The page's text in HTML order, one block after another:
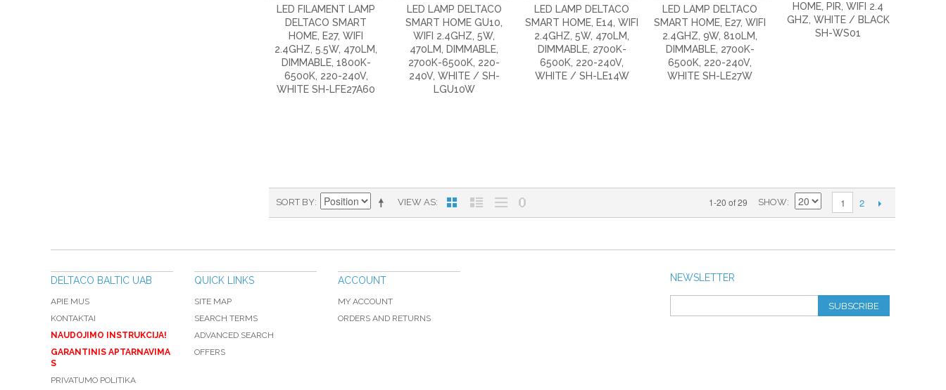
LED FILAMENT LAMP
DELTACO SMART
HOME, E27, WIFI
2.4GHZ, 5.5W, 470LM,
DIMMABLE, 1800K-
6500K, 220-240V,
WHITE SH-LFE27A60
LED LAMP DELTACO
SMART HOME GU10,
WIFI 2.4GHZ, 5W,
470LM, DIMMABLE,
2700K-6500K, 220-
240V, WHITE / SH-
LGU10W
LED LAMP DELTACO
SMART HOME, E14, WIFI
2.4GHZ, 5W, 470LM,
DIMMABLE, 2700K-
6500K, 220-240V,
WHITE / SH-LE14W
LED LAMP DELTACO
SMART HOME, E27, WIFI
2.4GHZ, 9W, 810LM,
DIMMABLE, 2700K-
6500K, 220-240V,
WHITE SH-LE27W
HOME, PIR, WIFI 2.4
GHZ, WHITE / BLACK
SH-WS01
VIEW AS
SORT BY 1-20 of 29 SHOW 1 2
NEWSLETTER
SUBSCRIBE
DELTACO BALTIC UAB
APIE MUS
KONTAKTAI
NAUDOJIMO INSTRUKCIJA!
GARANTINIS APTARNAVIMA
S
PRIVATUMO POLITIKA
QUICK LINKS
SITE MAP
SEARCH TERMS
ADVANCED SEARCH
OFFERS
ACCOUNT
MY ACCOUNT
ORDERS AND RETURNS